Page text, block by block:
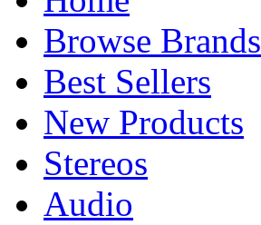
Browse Brands
Best Sellers
New Products
Stereos
Audio